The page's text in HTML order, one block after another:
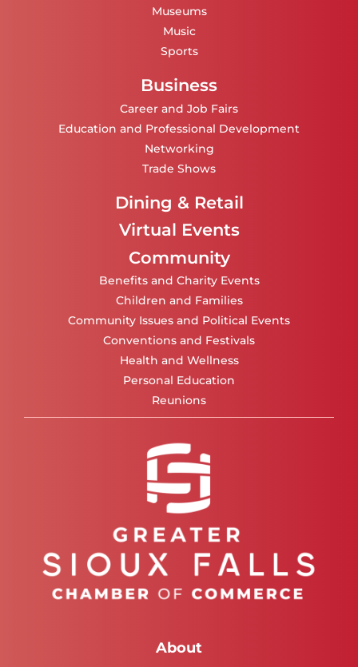
Museums
Music
Sports
Business
Career and Job Fairs
Education and Professional Development
Networking
Trade Shows
Dining & Retail
Virtual Events
Community
Benefits and Charity Events
Children and Families
Community Issues and Political Events
Conventions and Festivals
Health and Wellness
Personal Education
Reunions
About